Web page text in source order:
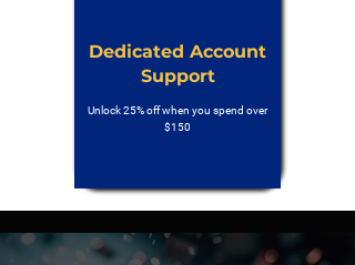
Dedicated Account
Support
Unlock 25% off when you spend over
$150